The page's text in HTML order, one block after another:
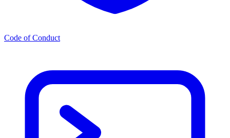
Code of Conduct